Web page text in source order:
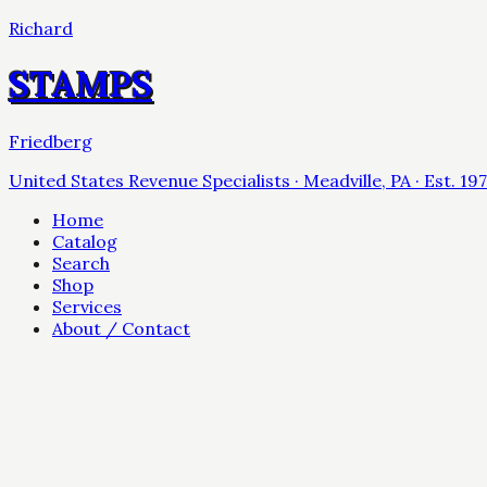
Richard
STAMPS
Friedberg
United States Revenue Specialists · Meadville, PA · Est.
Home
Catalog
Search
Shop
Services
About / Contact